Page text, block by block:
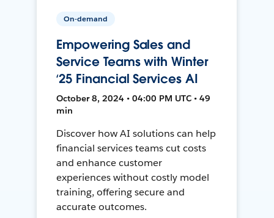
On-demand
Empowering Sales and
Service Teams with Winter
‘25 Financial Services AI
October 8, 2024 • 04:00 PM UTC • 49
min
Discover how AI solutions can help
financial services teams cut costs
and enhance customer
experiences without costly model
training, offering secure and
accurate outcomes.